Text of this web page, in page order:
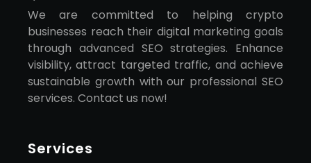
We are committed to helping crypto
businesses reach their digital marketing goals
through advanced SEO strategies. Enhance
visibility, attract targeted traffic, and achieve
sustainable growth with our professional SEO
services. Contact us now!
Services